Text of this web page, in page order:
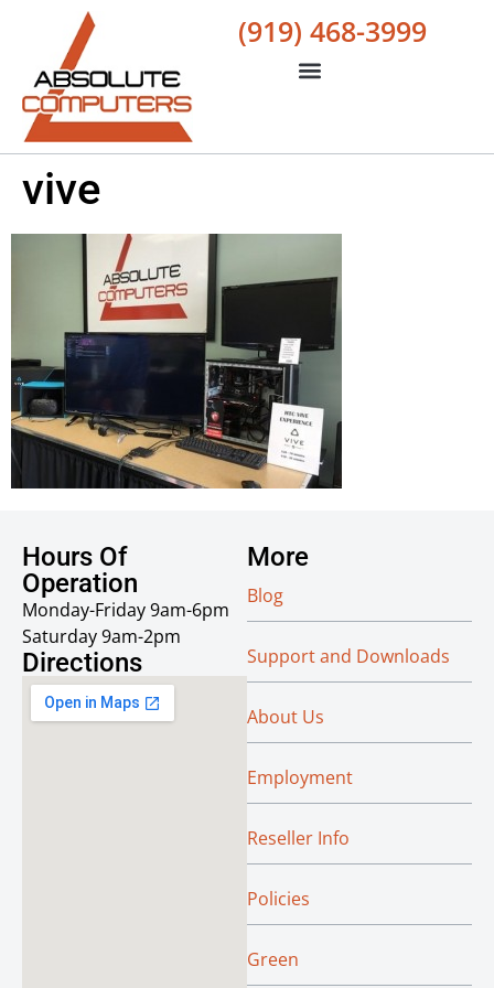
(919) 468-3999
vive
Hours Of
Operation
Monday-Friday 9am-6pm
Saturday 9am-2pm
Directions
More
Blog
Support and Downloads
About Us
Employment
Reseller Info
Policies
Green